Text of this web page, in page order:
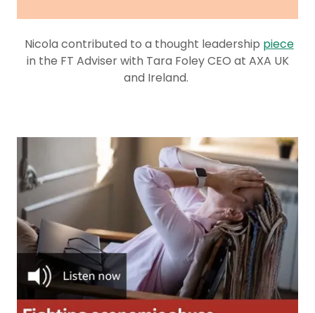
Nicola contributed to a thought leadership piece
in the FT Adviser with Tara Foley CEO at AXA UK
and Ireland.